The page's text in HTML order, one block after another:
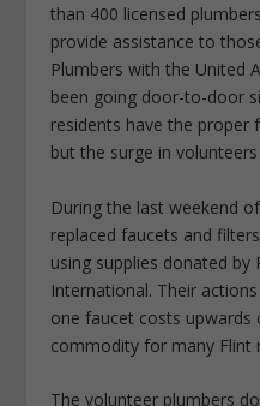
than 400 licensed
provide assistance to
Plumbers with the United
been going door-to-door
residents have the proper
but the surge in
During the last weekend
replaced faucets and
using supplies donated
International. Their
one faucet costs upwards
commodity for many Flint
The volunteer plumbers